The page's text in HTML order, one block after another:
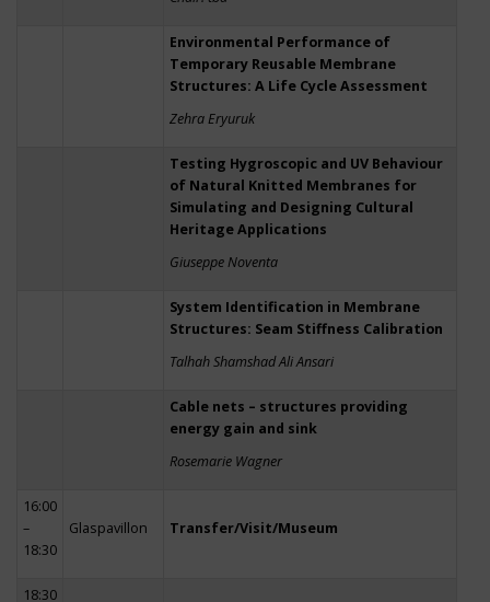
Environmental Performance of
Temporary Reusable Membrane
Structures: A Life Cycle Assessment
Zehra Eryuruk
Testing Hygroscopic and UV Behaviour
of Natural Knitted Membranes for
Simulating and Designing Cultural
Heritage Applications
Giuseppe Noventa
System Identification in Membrane
Structures: Seam Stiffness Calibration
Talhah Shamshad Ali Ansari
Cable nets – structures providing
energy gain and sink
Rosemarie Wagner
16:00
–
18:30
Glaspavillon Transfer/Visit/Museum
18:30